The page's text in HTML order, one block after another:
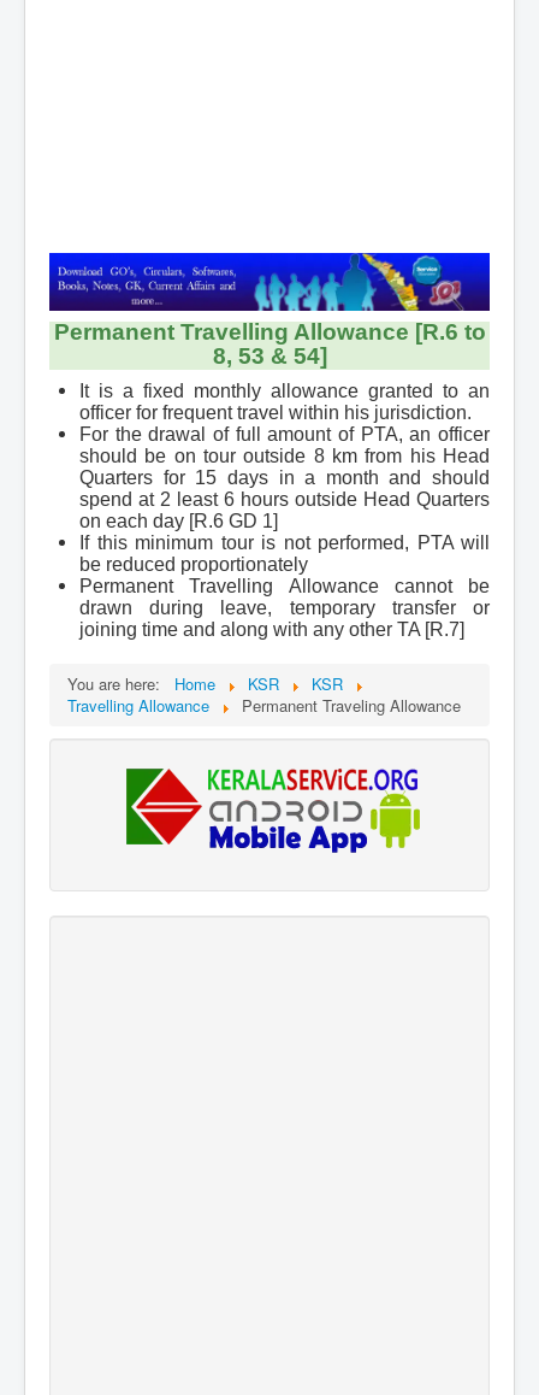
Permanent Travelling Allowance [R.6 to
8, 53 & 54]
It is a fixed monthly allowance granted to an
officer for frequent travel within his jurisdiction.
For the drawal of full amount of PTA, an officer
should be on tour outside 8 km from his Head
Quarters for 15 days in a month and should
spend at 2 least 6 hours outside Head Quarters
on each day [R.6 GD 1]
If this minimum tour is not performed, PTA will
be reduced proportionately
Permanent Travelling Allowance cannot be
drawn during leave, temporary transfer or
joining time and along with any other TA [R.7]
You are here: Home KSR
KSR
Travelling Allowance
Permanent Traveling Allowance